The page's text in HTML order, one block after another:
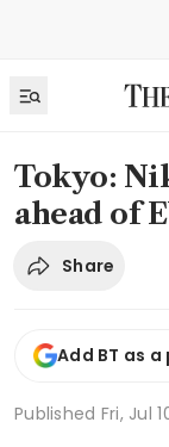
Tokyo:
ahead of
Share
Add BT as
Published Fri, Jul